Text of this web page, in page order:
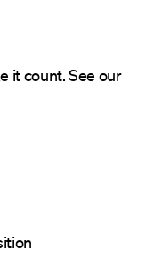
it count. See our